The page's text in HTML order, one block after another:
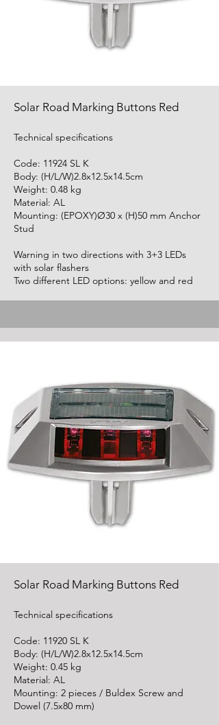
Solar Road Marking Buttons Red
Technical specifications
Code: 11924 SL K
Body: (H/L/W)2.8x12.5x14.5cm
Weight: 0.48 kg
Material: AL
Mounting: (EPOXY)Ø30 x (H)50 mm Anchor
Stud
Warning in two directions with 3+3 LEDs
with solar flashers
Two different LED options: yellow and red
Solar Road Marking Buttons Red
Technical specifications
Code: 11920 SL K
Body: (H/L/W)2.8x12.5x14.5cm
Weight: 0.45 kg
Material: AL
Mounting: 2 pieces / Buldex Screw and
Dowel (7.5x80 mm)